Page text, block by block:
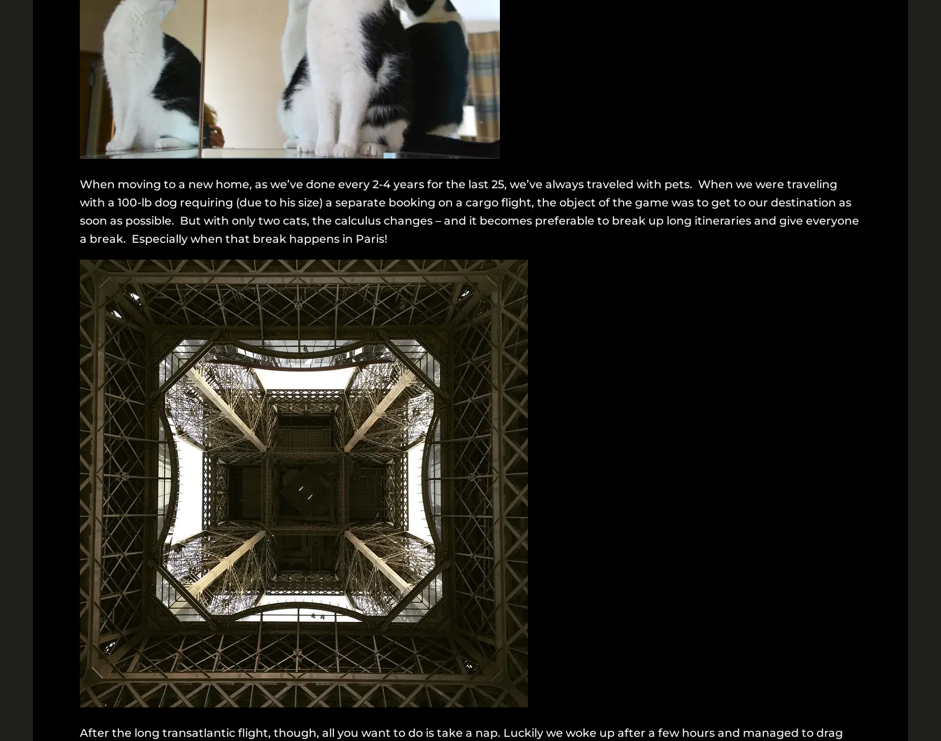
When moving to a new home, as we’ve done every 2-4 years for the last 25, we’ve always traveled with pets. When we were traveling
with a 100-lb dog requiring (due to his size) a separate booking on a cargo flight, the object of the game was to get to our destination as
soon as possible. But with only two cats, the calculus changes – and it becomes preferable to break up long itineraries and give everyone
a break. Especially when that break happens in Paris!
After the long transatlantic flight, though, all you want to do is take a nap. Luckily we woke up after a few hours and managed to drag